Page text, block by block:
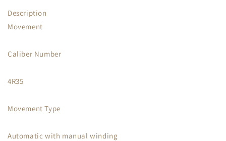
Description
Movement
Caliber Number
4R35
Movement Type
Automatic with manual winding